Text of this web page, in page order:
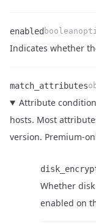
Name
enabled
Type
boolean
Required
Enum
Description
Indicates whether
match_attributes
Attribute
hosts. Most
version. Premium-
Whether
enabled on